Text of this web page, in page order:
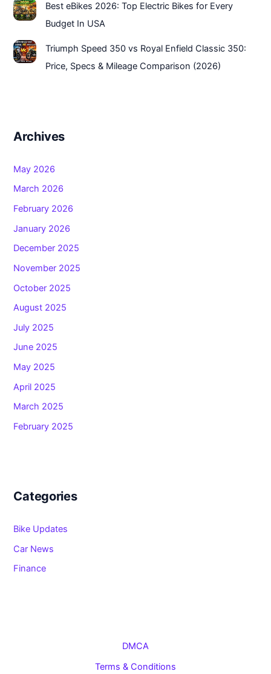
Best eBikes 2026: Top Electric Bikes for Every
Budget In USA
Triumph Speed 350 vs Royal Enfield Classic 350:
Price, Specs & Mileage Comparison (2026)
Archives
May 2026
March 2026
February 2026
January 2026
December 2025
November 2025
October 2025
August 2025
July 2025
June 2025
May 2025
April 2025
March 2025
February 2025
Categories
Bike Updates
Car News
Finance
DMCA
Terms & Conditions